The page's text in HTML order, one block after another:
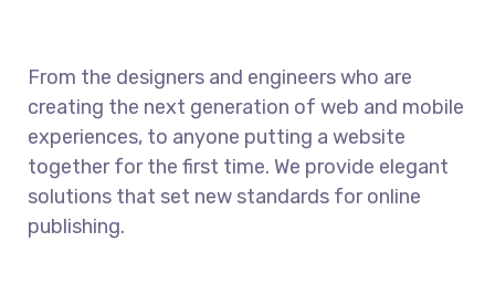
From the designers and engineers who are
creating the next generation of web and mobile
experiences, to anyone putting a website
together for the first time. We provide elegant
solutions that set new standards for online
publishing.